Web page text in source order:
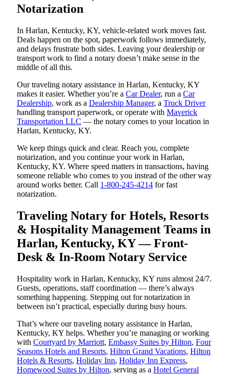
Notarization
In Harlan, Kentucky, KY, vehicle-related work moves fast.
Deals happen on the spot, paperwork follows immediately,
and delays frustrate both sides. Leaving your dealership or
transport work to find a notary doesn’t make sense in the
middle of all this.
Our traveling notary assistance in Harlan, Kentucky, KY
makes it easier. Whether you’re a Car Dealer, run a Car
Dealership, work as a Dealership Manager, a Truck Driver
handling transport paperwork, or operate with Maverick
Transportation LLC — the notary comes to your location in
Harlan, Kentucky, KY.
We keep things quick and clear. Reach you, complete
notarization, and you continue your work in Harlan,
Kentucky, KY. Where speed matters in transactions, having
someone reliable who comes to you instead of the other way
around works better. Call 1-800-245-4214 for fast
notarization.
Traveling Notary for Hotels, Resorts
& Hospitality Management Teams in
Harlan, Kentucky, KY — Front-
Desk & In-Room Notary Service
Hospitality work in Harlan, Kentucky, KY runs almost 24/7.
Guests, operations, staff coordination — there’s always
something happening. Stepping out for notarization in
between isn’t practical, especially during busy hours.
That’s where our traveling notary assistance in Harlan,
Kentucky, KY helps. Whether you’re managing or working
with Courtyard by Marriott, Embassy Suites by Hilton, Four
Seasons Hotels and Resorts, Hilton Grand Vacations, Hilton
Hotels & Resorts, Holiday Inn, Holiday Inn Express,
Homewood Suites by Hilton, serving as a Hotel General